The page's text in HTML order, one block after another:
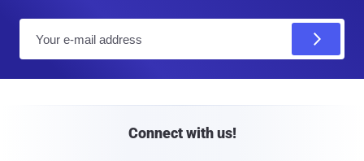
Connect with us!